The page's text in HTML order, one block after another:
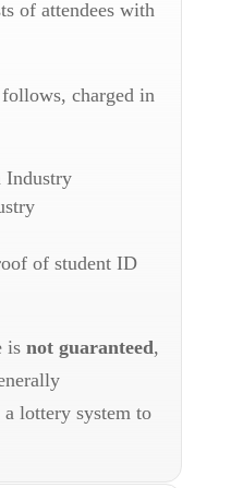
of attendees with
charged in
of student ID
is not guaranteed,
lottery system to